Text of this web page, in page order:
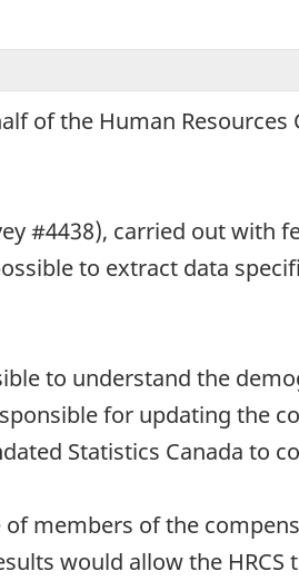
of the Human
#4438), carried out with
to extract data
to understand the
for updating the
Statistics Canada to
members of the
would allow the